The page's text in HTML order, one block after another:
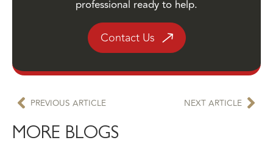
Contact Us